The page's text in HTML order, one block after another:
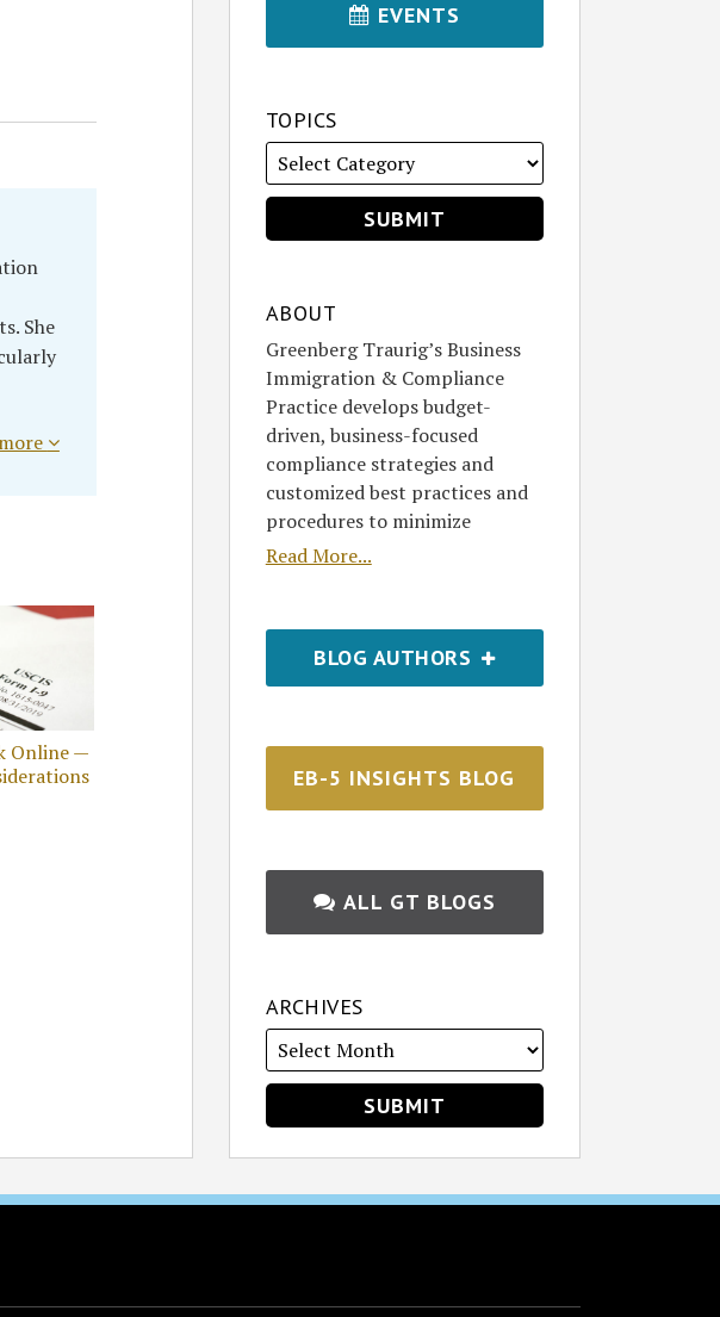
She
Online —
EVENTS
TOPICS
ABOUT
Greenberg Traurig’s Business
Immigration & Compliance
Practice develops budget-
driven, business-focused
compliance strategies and
customized best practices and
procedures to minimize
Read More...
BLOG AUTHORS
EB-5 INSIGHTS BLOG
ALL GT BLOGS
ARCHIVES